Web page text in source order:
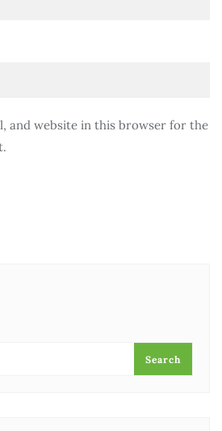
and website in this browser for the
Search